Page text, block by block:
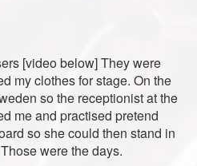
[video below] They were
my clothes for stage. On the
so the receptionist at the
me and practised pretend
so she could then stand in
were the days.